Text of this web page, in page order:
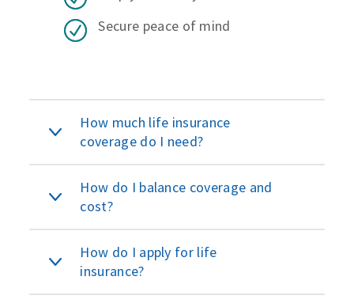
Secure peace of mind
How much life insurance
coverage do I need?
How do I balance coverage and
cost?
How do I apply for life
insurance?